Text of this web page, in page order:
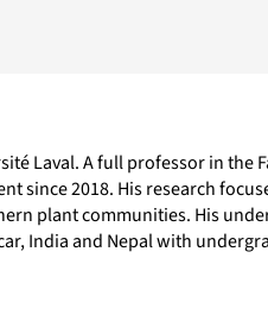
Laval. A full professor in the
since 2018. His research
plant communities. His
India and Nepal with